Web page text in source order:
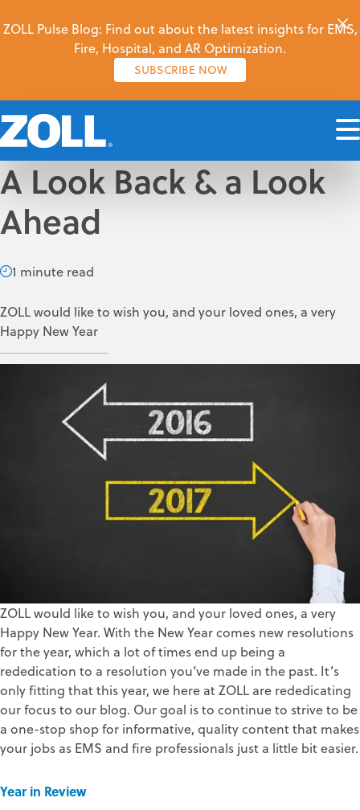
ZOLL Pulse Blog: Find out about the latest insights for EMS,
Fire, Hospital, and AR Optimization.
SUBSCRIBE NOW
A Look Back & a Look
Ahead
1 minute read
ZOLL would like to wish you, and your loved ones, a very
Happy New Year
ZOLL would like to wish you, and your loved ones, a very
Happy New Year. With the New Year comes new resolutions
for the year, which a lot of times end up being a
rededication to a resolution you’ve made in the past. It’s
only fitting that this year, we here at ZOLL are rededicating
our focus to our blog. Our goal is to continue to strive to be
a one-stop shop for informative, quality content that makes
your jobs as EMS and fire professionals just a little bit easier.
Year in Review